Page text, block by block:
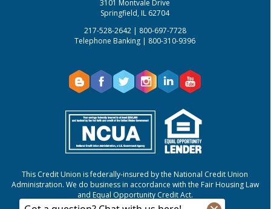
3101 Montvale Drive
Springfield, IL 62704
217-528-2642 | 800-697-7728
Telephone Banking | 800-310-9396
This Credit Union is federally-insured by the National Credit Union
Administration. We do business in accordance with the Fair Housing Law
and Equal Opportunity Credit Act.